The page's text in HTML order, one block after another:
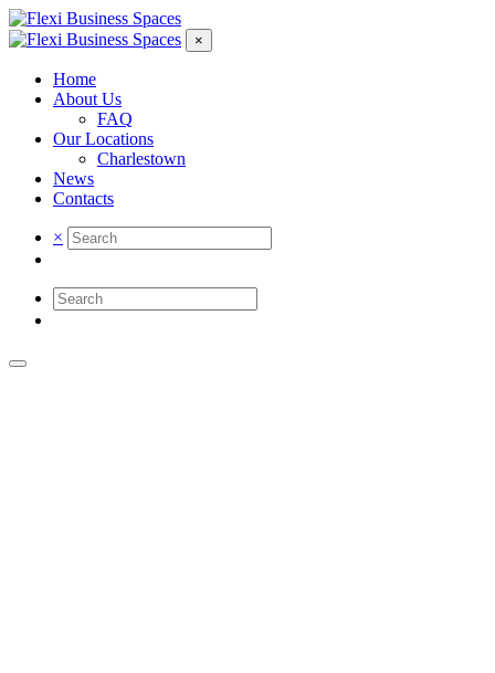
×
Home
About Us
FAQ
Our Locations
Charlestown
News
Contacts
×